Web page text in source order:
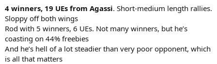
4 winners, 19 UEs from Agassi. Short-medium length rallies.
Sloppy off both wings
Rod with 5 winners, 6 UEs. Not many winners, but he’s
coasting on 44% freebies
And he’s hell of a lot steadier than very poor opponent, which
is all that matters